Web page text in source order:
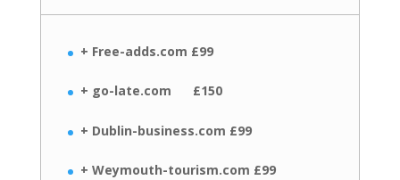
+ Free-adds.com £99
+ go-late.com £150
+ Dublin-business.com £99
+ Weymouth-tourism.com £99